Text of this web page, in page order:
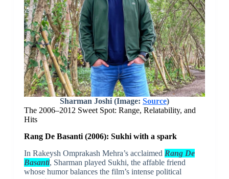
Sharman Joshi (Image: Source)
The 2006–2012 Sweet Spot: Range, Relatability, and
Hits
Rang De Basanti (2006): Sukhi with a spark
In Rakeysh Omprakash Mehra’s acclaimed Rang De
Basanti, Sharman played Sukhi, the affable friend
whose humor balances the film’s intense political